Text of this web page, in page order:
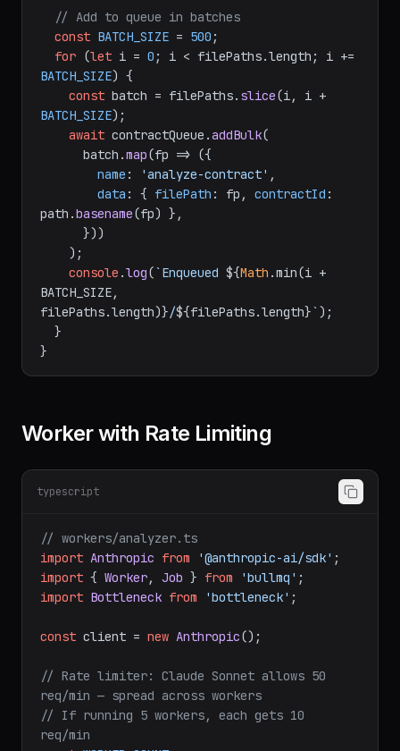
// Add to queue in batches
const BATCH_SIZE = 500 ;
for (let i = 0 ; i < filePaths.length
BATCH_SIZE) {
const batch = filePaths. slice
BATCH_SIZE);
await contractQueue.addBulk(
      batch.
map(fp => ({
name : 'analyze-contract' ,
data : { filePath : fp, contractId :
path.basename(fp) },
console .log(`Enqueued ${Math .min(i +
BATCH_SIZE,
filePaths.length)}/${filePaths.length}`);
Worker with Rate Limiting
typescript
// workers/analyzer.ts
import Anthropic from '@anthropic-ai/sdk'
import { Worker, Job } from 'bullmq'
import Bottleneck from 'bottleneck' ;
const client = new Anthropic();
// Rate limiter: Claude Sonnet allows 50
req/min — spread across workers
// If running 5 workers, each gets 10
req/min